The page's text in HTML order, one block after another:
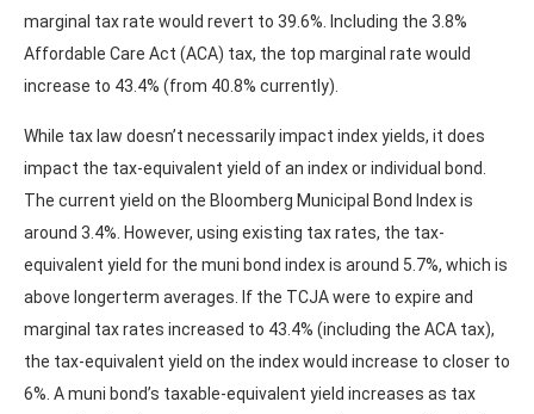
marginal tax rate would revert to 39.6%. Including the 3.8%
Affordable Care Act (ACA) tax, the top marginal rate would
increase to 43.4% (from 40.8% currently).
While tax law doesn’t necessarily impact index yields, it does
impact the tax-equivalent yield of an index or individual bond.
The current yield on the Bloomberg Municipal Bond Index is
around 3.4%. However, using existing tax rates, the tax-
equivalent yield for the muni bond index is around 5.7%, which is
above longerterm averages. If the TCJA were to expire and
marginal tax rates increased to 43.4% (including the ACA tax),
the tax-equivalent yield on the index would increase to closer to
6%. A muni bond’s taxable-equivalent yield increases as tax